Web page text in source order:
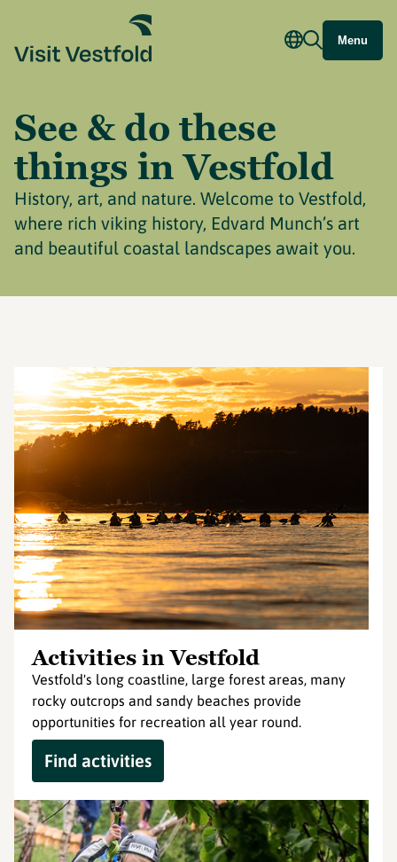
Menu
See & do these
things in Vestfold
History, art, and nature. Welcome to Vestfold,
where rich viking history, Edvard Munch’s art
and beautiful coastal landscapes await you.
Activities in Vestfold
Vestfold's long coastline, large forest areas, many
rocky outcrops and sandy beaches provide
opportunities for recreation all year round.
Find activities